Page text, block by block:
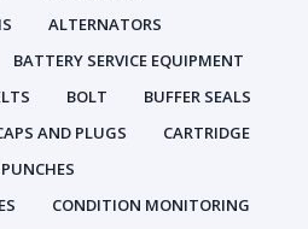
ALTERNATORS
BATTERY SERVICE EQUIPMENT
BOLT
BUFFER SEALS
AND PLUGS
CARTRIDGE
CONDITION MONITORING